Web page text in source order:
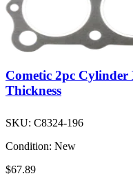
Cometic 2pc Cylinder
Thickness
SKU: C8324-196
Condition: New
$67.89